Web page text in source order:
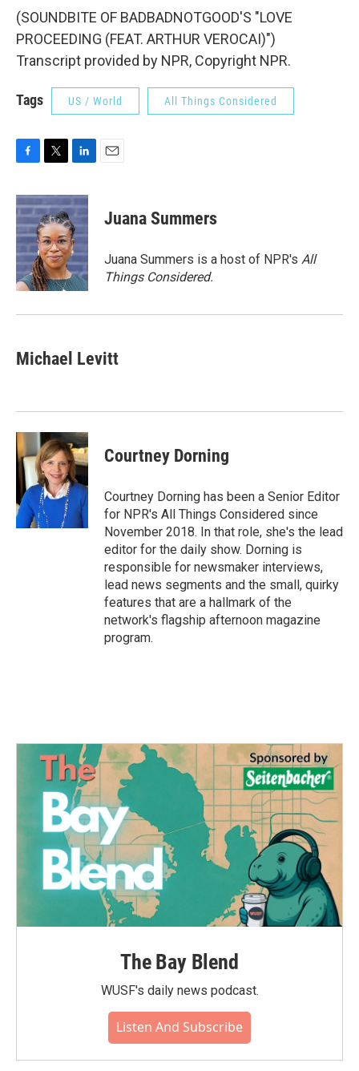
(SOUNDBITE OF BADBADNOTGOOD'S "LOVE
PROCEEDING (FEAT. ARTHUR VEROCAI)")
Transcript provided by NPR, Copyright NPR.
Tags US / World All Things Considered
c
e
b
o
o
k
i
t
t
e
r
n
k
e
d
I
n
Juana Summers
Juana Summers is a host of NPR's All
Things Considered.
Michael Levitt
Courtney Dorning
Courtney Dorning has been a Senior Editor
for NPR's All Things Considered since
November 2018. In that role, she's the lead
editor for the daily show. Dorning is
responsible for newsmaker interviews,
lead news segments and the small, quirky
features that are a hallmark of the
network's flagship afternoon magazine
program.
The Bay Blend
WUSF's daily news podcast.
Listen And Subscribe